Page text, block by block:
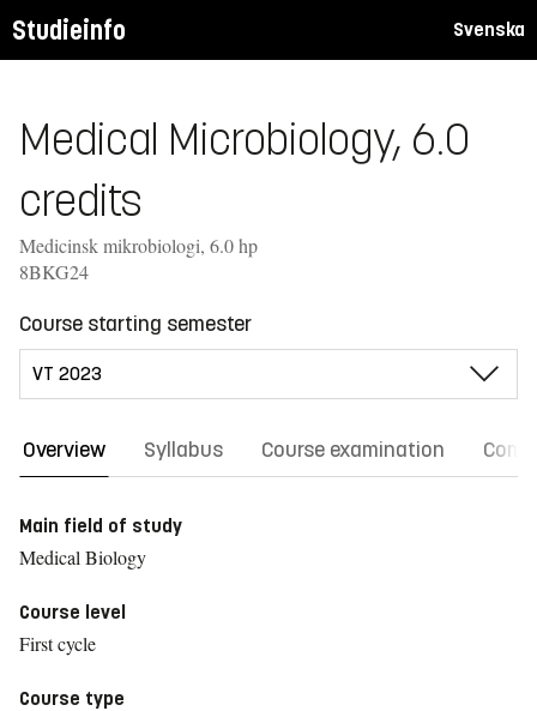
Studieinfo Svenska
Medical Microbiology, 6.0
credits
Medicinsk mikrobiologi, 6.0 hp
8BKG24
Course starting semester
Overview Syllabus Course examination
Main field of study
Medical Biology
Course level
First cycle
Course type